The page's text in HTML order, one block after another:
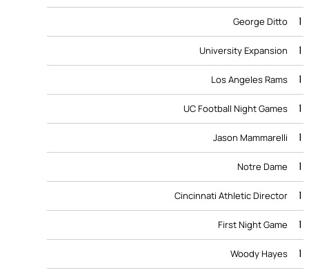
George Ditto 1
University Expansion 1
Los Angeles Rams 1
UC Football Night Games 1
Jason Mammarelli 1
Notre Dame 1
Cincinnati Athletic Director 1
First Night Game 1
Woody Hayes 1